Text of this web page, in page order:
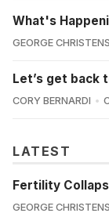
What's
GEORGE
Let’s get back
CORY BERNARDI
LATEST
Fertility
GEORGE